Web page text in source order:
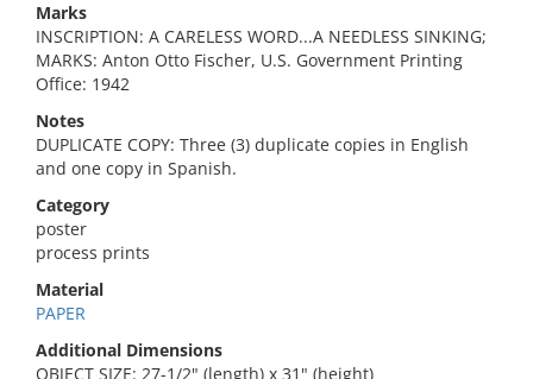
Marks
INSCRIPTION: A CARELESS WORD...A NEEDLESS SINKING;
MARKS: Anton Otto Fischer, U.S. Government Printing
Office: 1942
Notes
DUPLICATE COPY: Three (3) duplicate copies in English
and one copy in Spanish.
Category
poster
process prints
Material
PAPER
Additional Dimensions
OBJECT SIZE: 27-1/2" (length) x 31" (height)